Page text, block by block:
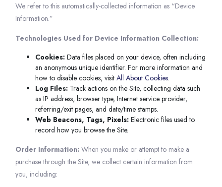
We refer to this automatically-collected information as “Device
Information.”
Technologies Used for Device Information Collection:
Cookies: Data files placed on your device, often including
an anonymous unique identifier. For more information and
how to disable cookies, visit All About Cookies.
Log Files: Track actions on the Site, collecting data such
as IP address, browser type, Internet service provider,
referring/exit pages, and date/time stamps.
Web Beacons, Tags, Pixels: Electronic files used to
record how you browse the Site.
Order Information: When you make or attempt to make a
purchase through the Site, we collect certain information from
you, including: